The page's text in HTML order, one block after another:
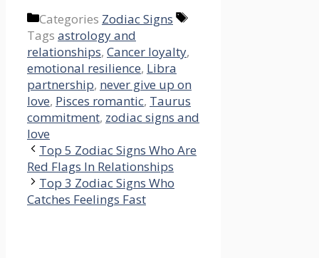
Categories Zodiac Signs
Tags astrology and
relationships, Cancer loyalty,
emotional resilience, Libra
partnership, never give up on
love, Pisces romantic, Taurus
commitment, zodiac signs and
love
Top 5 Zodiac Signs Who Are
Red Flags In Relationships
Top 3 Zodiac Signs Who
Catches Feelings Fast